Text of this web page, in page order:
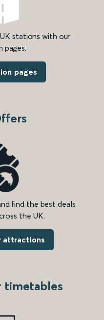
stations with our
pages.
pages
find the best deals
the UK.
attractions
timetables